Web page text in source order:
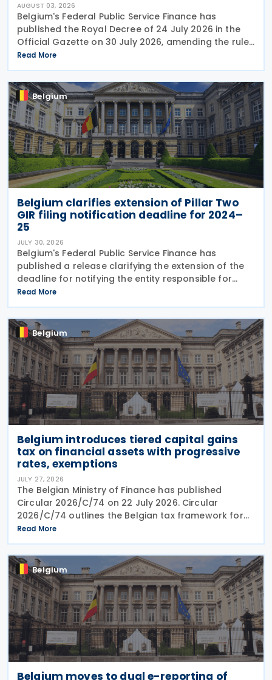
AUGUST 03, 2026
Belgium's Federal Public Service Finance has
published the Royal Decree of 24 July 2026 in the
Official Gazette on 30 July 2026, amending the rules
governing the application of withholding tax. The
decree introduces several important amendments
to
Read More
Belgium
Belgium clarifies extension of Pillar Two
GIR filing notification deadline for 2024–
25
JULY 30, 2026
Belgium's Federal Public Service Finance has
published a release clarifying the extension of the
deadline for notifying the entity responsible for
filing the GloBE Information Return (GIR) on 29 July
2026. Previously, the notification deadline
Read More
Belgium
Belgium introduces tiered capital gains
tax on financial assets with progressive
rates, exemptions
JULY 27, 2026
The Belgian Ministry of Finance has published
Circular 2026/C/74 on 22 July 2026. Circular
2026/C/74 outlines the Belgian tax framework for
financial capital gains following legislation enacted
on 6 April 2026. Circular 2026/C/74 provides
Read More
Belgium
Belgium moves to dual e-reporting of